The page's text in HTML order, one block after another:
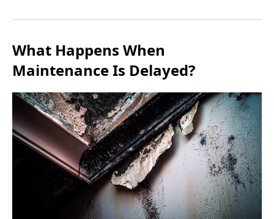
What Happens When
Maintenance Is Delayed?